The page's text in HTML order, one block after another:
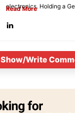
electronics. Holding a
Read More
Show/Write